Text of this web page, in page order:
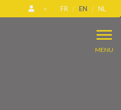
FR EN NL
MENU